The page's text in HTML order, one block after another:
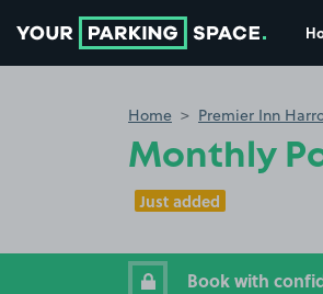
Home Premier Inn
Monthly
Just added
Book with